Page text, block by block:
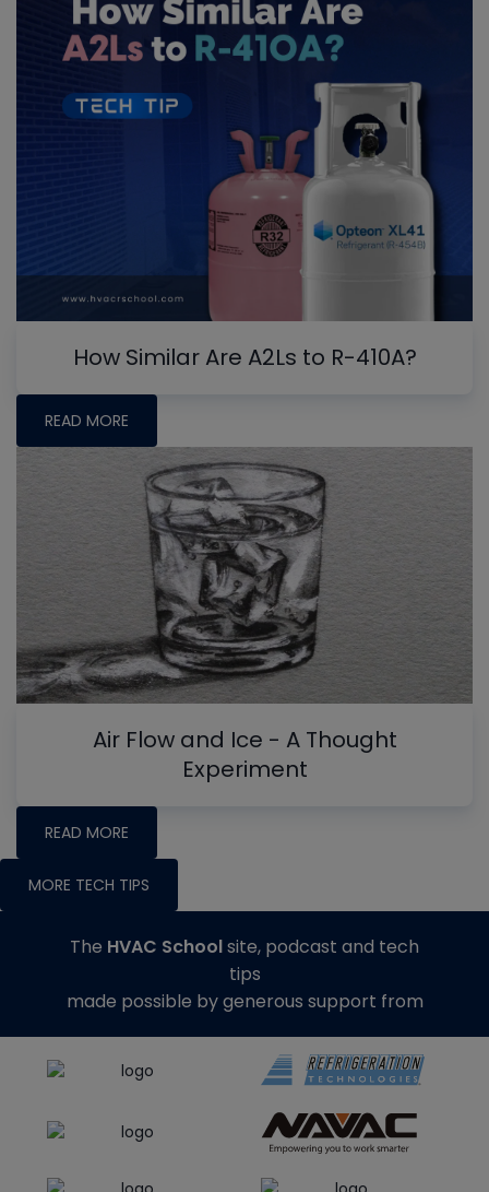
How Similar Are A2Ls to R-410A?
READ MORE
Air Flow and Ice - A Thought
Experiment
READ MORE
MORE TECH TIPS
The HVAC Schoolsite, podcast and tech
tips
made possible by generous support from